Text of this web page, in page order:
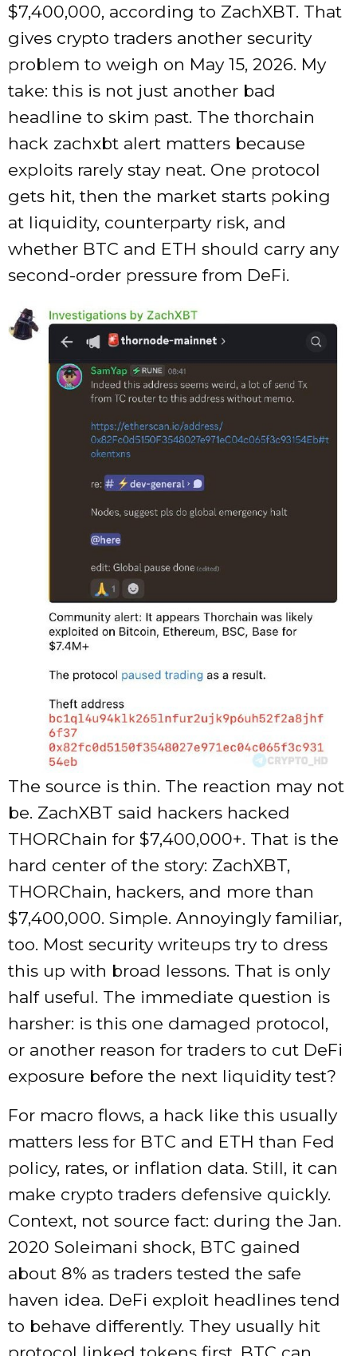
$7,400,000, according to ZachXBT. That
gives crypto traders another security
problem to weigh on May 15, 2026. My
take: this is not just another bad
headline to skim past. The thorchain
hack zachxbt alert matters because
exploits rarely stay neat. One protocol
gets hit, then the market starts poking
at liquidity, counterparty risk, and
whether BTC and ETH should carry any
second-order pressure from DeFi.
The source is thin. The reaction may not
be. ZachXBT said hackers hacked
THORChain for $7,400,000+. That is the
hard center of the story: ZachXBT,
THORChain, hackers, and more than
$7,400,000. Simple. Annoyingly familiar,
too. Most security writeups try to dress
this up with broad lessons. That is only
half useful. The immediate question is
harsher: is this one damaged protocol,
or another reason for traders to cut DeFi
exposure before the next liquidity test?
For macro flows, a hack like this usually
matters less for BTC and ETH than Fed
policy, rates, or inflation data. Still, it can
make crypto traders defensive quickly.
Context, not source fact: during the Jan.
2020 Soleimani shock, BTC gained
about 8% as traders tested the safe
haven idea. DeFi exploit headlines tend
to behave differently. They usually hit